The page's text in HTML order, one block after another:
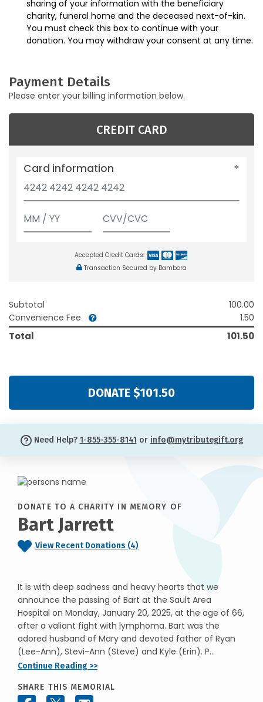
sharing of your information with the beneficiary
charity, funeral home and the deceased next-of-kin.
You must check this box to continue with your
donation. You may withdraw your consent at any time.
Payment Details
Please enter your billing information below.
CREDIT CARD
Card information
Accepted Credit Cards:
Transaction Secured by Bambora
Subtotal
100.00
Convenience Fee
1.50
Total 101.50
DONATE $101.50
Need Help? 1-855-355-8141 or info@mytributegift.org
DONATE TO A CHARITY IN MEMORY OF
Bart Jarrett
View Recent Donations (4)
It is with deep sadness and heavy hearts that we
announce the passing of Bart at the Sault Area
Hospital on Monday, January 20, 2025, at the age of 66,
after a valiant fight with lymphoma. Bart was the
adored husband of Mary and devoted father of Ryan
(Lee-Ann), Stevi-Ann (Steve) and Kyle (Erin). P...
Continue Reading >>
SHARE THIS MEMORIAL